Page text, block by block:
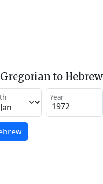
to Hebrew
Year